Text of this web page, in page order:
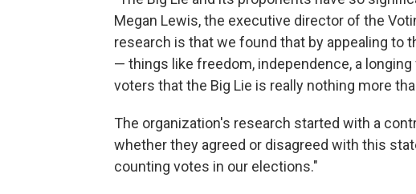
Megan Lewis, the executive director of the
research is that we found that by appealing to
— things like freedom, independence, a
voters that the Big Lie is really nothing more
The organization's research started with a
whether they agreed or disagreed with this
counting votes in our elections."